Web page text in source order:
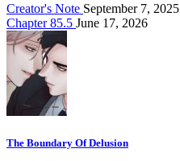
Creator's Note September 7, 2025
Chapter 85.5 June 17, 2026
The Boundary Of Delusion